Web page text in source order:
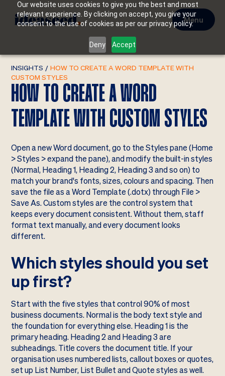
Our website uses cookies to give you the best and most
relevant experience. By clicking on accept, you give your
consent to the use of cookies as per our privacy policy.
Deny Accept
Menu
INSIGHTS / HOW TO CREATE A WORD TEMPLATE WITH
CUSTOM STYLES
HOW TO CREATE A WORD
TEMPLATE WITH CUSTOM STYLES
Open a new Word document, go to the Styles pane (Home
> Styles > expand the pane), and modify the built-in styles
(Normal, Heading 1, Heading 2, Heading 3 and so on) to
match your brand's fonts, sizes, colours and spacing. Then
save the file as a Word Template (.dotx) through File >
Save As. Custom styles are the control system that
keeps every document consistent. Without them, staff
format text manually, and every document looks
different.
Which styles should you set
up first?
Start with the five styles that control 90% of most
business documents. Normal is the body text style and
the foundation for everything else. Heading 1 is the
primary heading. Heading 2 and Heading 3 are
subheadings. Title covers the document title. If your
organisation uses numbered lists, callout boxes or quotes,
set up List Number, List Bullet and Quote styles as well.